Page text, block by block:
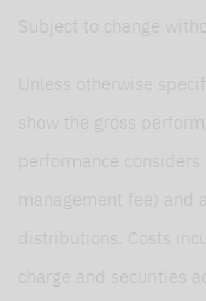
Subject to change
Unless otherwise
show the gross
performance
management fee) and
distributions. Costs
charge and securities